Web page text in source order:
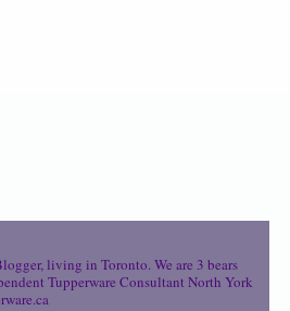
living in Toronto. We are 3 bears
Tupperware Consultant North York